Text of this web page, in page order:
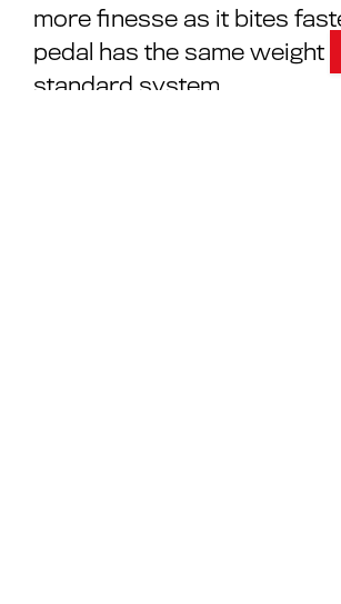
more finesse as it bites
pedal has the same weight
standard system.